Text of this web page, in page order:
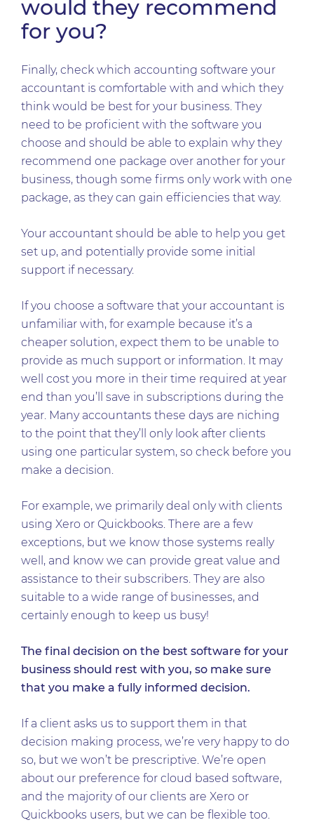
would they recommend
for you?
Finally, check which accounting software your
accountant is comfortable with and which they
think would be best for your business. They
need to be proficient with the software you
choose and should be able to explain why they
recommend one package over another for your
business, though some firms only work with one
package, as they can gain efficiencies that way.
Your accountant should be able to help you get
set up, and potentially provide some initial
support if necessary.
If you choose a software that your accountant is
unfamiliar with, for example because it’s a
cheaper solution, expect them to be unable to
provide as much support or information. It may
well cost you more in their time required at year
end than you’ll save in subscriptions during the
year. Many accountants these days are niching
to the point that they’ll only look after clients
using one particular system, so check before you
make a decision.
For example, we primarily deal only with clients
using Xero or Quickbooks. There are a few
exceptions, but we know those systems really
well, and know we can provide great value and
assistance to their subscribers. They are also
suitable to a wide range of businesses, and
certainly enough to keep us busy!
The final decision on the best software for your
business should rest with you, so make sure
that you make a fully informed decision.
If a client asks us to support them in that
decision making process, we’re very happy to do
so, but we won’t be prescriptive. We’re open
about our preference for cloud based software,
and the majority of our clients are Xero or
Quickbooks users, but we can be flexible too.